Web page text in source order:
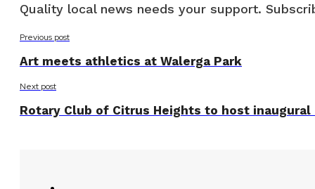
Quality local news needs your support.
Previous post
Art meets athletics at Walerga Park
Next post
Rotary Club of Citrus Heights to host